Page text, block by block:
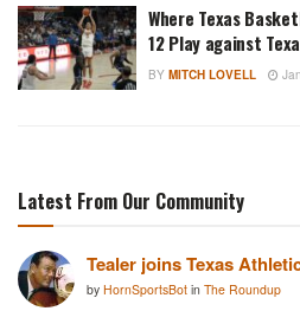
Where Texas
12 Play against
BY MITCH LOVELL
Latest From Our Community
Tealer joins Texas
by HornSportsBot in The Roundup